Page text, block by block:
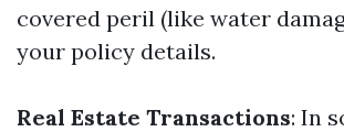
covered peril (like water
your policy details.
Real Estate Transactions: In